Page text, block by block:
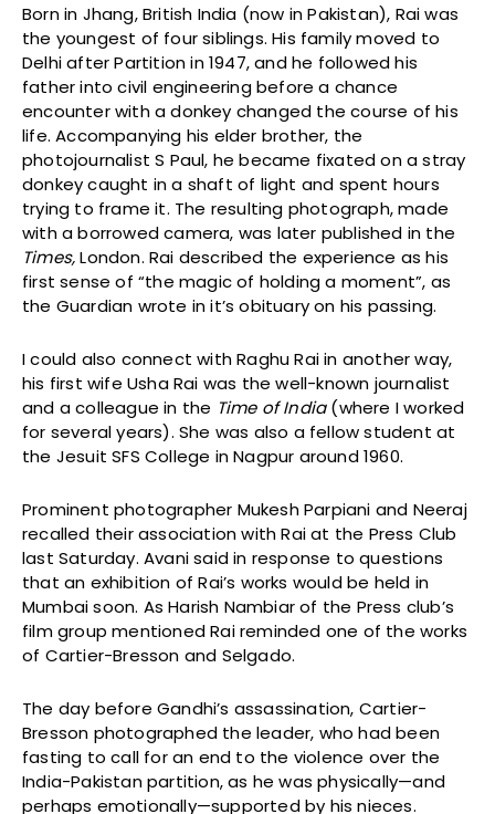
Born in Jhang, British India (now in Pakistan), Rai was
the youngest of four siblings. His family moved to
Delhi after Partition in 1947, and he followed his
father into civil engineering before a chance
encounter with a donkey changed the course of his
life. Accompanying his elder brother, the
photojournalist S Paul, he became fixated on a stray
donkey caught in a shaft of light and spent hours
trying to frame it. The resulting photograph, made
with a borrowed camera, was later published in the
Times,London. Rai described the experience as his
first sense of “the magic of holding a moment”, as
the Guardian wrote in it’s obituary on his passing.
I could also connect with Raghu Rai in another way,
his first wife Usha Rai was the well-known journalist
and a colleague in the Time of India(where I worked
for several years). She was also a fellow student at
the Jesuit SFS College in Nagpur around 1960.
Prominent photographer Mukesh Parpiani and Neeraj
recalled their association with Rai at the Press Club
last Saturday. Avani said in response to questions
that an exhibition of Rai’s works would be held in
Mumbai soon. As Harish Nambiar of the Press club’s
film group mentioned Rai reminded one of the works
of Cartier-Bresson and Selgado.
The day before Gandhi’s assassination, Cartier-
Bresson photographed the leader, who had been
fasting to call for an end to the violence over the
India-Pakistan partition, as he was physically—and
perhaps emotionally—supported by his nieces.